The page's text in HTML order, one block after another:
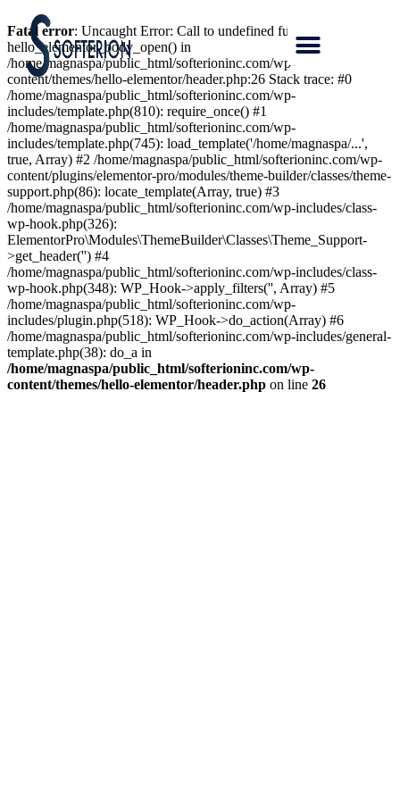
Fatal error: Uncaught Error: Call to undefined function
hello_elementor_body_open() in
/home/magnaspa/public_html/softerioninc.com/wp-
content/themes/hello-elementor/header.php:26 Stack trace: #0
/home/magnaspa/public_html/softerioninc.com/wp-
includes/template.php(810): require_once() #1
/home/magnaspa/public_html/softerioninc.com/wp-
includes/template.php(745): load_template('/home/magnaspa/...',
true, Array) #2 /home/magnaspa/public_html/softerioninc.com/wp-
content/plugins/elementor-pro/modules/theme-builder/classes/theme-
support.php(86): locate_template(Array, true) #3
/home/magnaspa/public_html/softerioninc.com/wp-includes/class-
wp-hook.php(326):
ElementorPro\Modules\ThemeBuilder\Classes\Theme_Support-
>get_header('') #4
/home/magnaspa/public_html/softerioninc.com/wp-includes/class-
wp-hook.php(348): WP_Hook->apply_filters('', Array) #5
/home/magnaspa/public_html/softerioninc.com/wp-
includes/plugin.php(518): WP_Hook->do_action(Array) #6
/home/magnaspa/public_html/softerioninc.com/wp-includes/general-
template.php(38): do_a in
/home/magnaspa/public_html/softerioninc.com/wp-
content/themes/hello-elementor/header.php on line 26